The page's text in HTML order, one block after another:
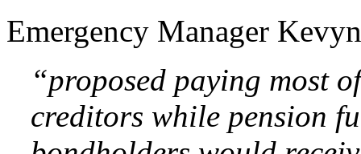
Emergency Manager
“proposed paying most
creditors while pension